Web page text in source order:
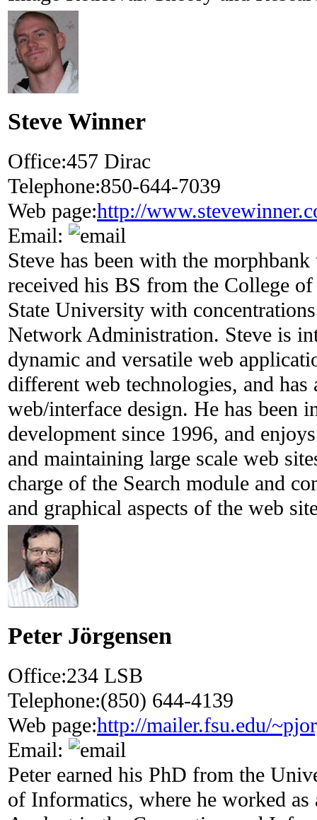
Steve Winner
Office:457 Dirac
Telephone:850-644-7039
Web page:http://
Email:
Steve has been with the
received his BS from the College
State University with
Network Administration. Steve is
dynamic and versatile web
different web technologies, and has
web/interface design. He has been
development since 1996, and
and maintaining large scale web
charge of the Search module and
and graphical aspects of the web
Peter Jörgensen
Office:234 LSB
Telephone:(850) 644-4139
Web page:http://mailer.fsu.edu/
Email:
Peter earned his PhD from the
of Informatics, where he worked